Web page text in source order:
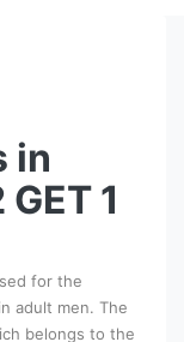
in
1
for the
adult men. The
belongs to the